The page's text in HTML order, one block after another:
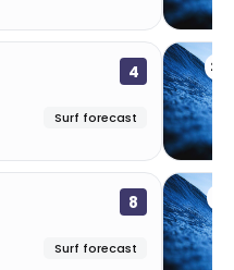
4
Surf forecast
8
Surf forecast